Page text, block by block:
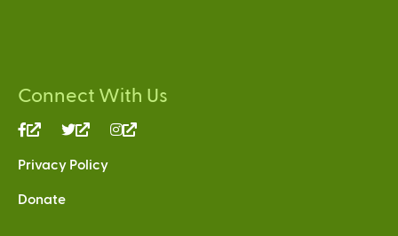
Connect With Us
(link
external)
(link
external)
Privacy Policy
Donate